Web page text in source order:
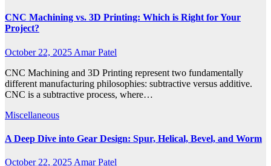
CNC Machining vs. 3D Printing: Which is Right for Your
Project?
October 22, 2025 Amar Patel
CNC Machining and 3D Printing represent two fundamentally
different manufacturing philosophies: subtractive versus additive.
CNC is a subtractive process, where…
Miscellaneous
A Deep Dive into Gear Design: Spur, Helical, Bevel, and Worm
October 22, 2025 Amar Patel